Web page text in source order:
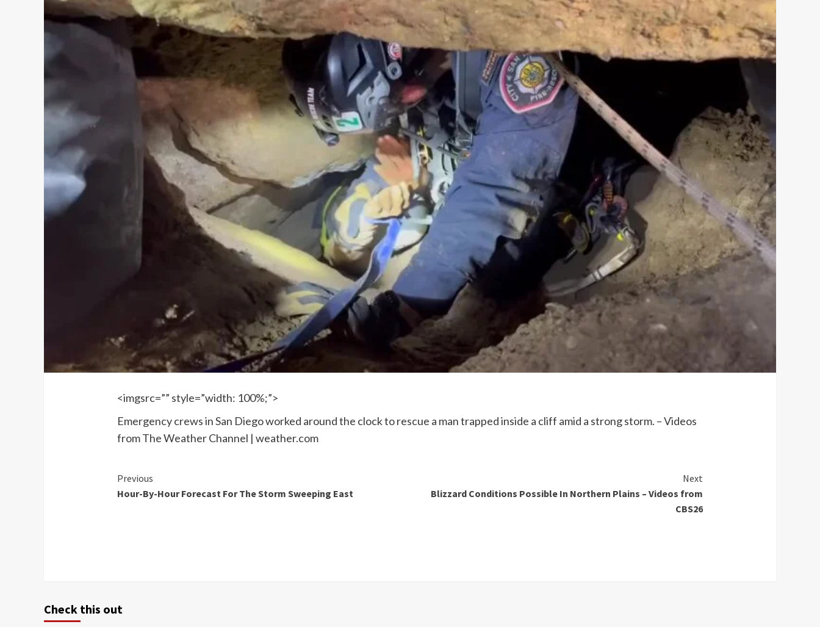
<imgsrc=”” style=”width: 100%;”>
Emergency crews in San Diego worked around the clock to rescue a man trapped inside a cliff amid a strong storm. – Videos
from The Weather Channel | weather.com
Continue
Reading
Previous
Hour-By-Hour Forecast For The Storm Sweeping East
Next
Blizzard Conditions Possible In Northern Plains – Videos from
CBS26
Check this out